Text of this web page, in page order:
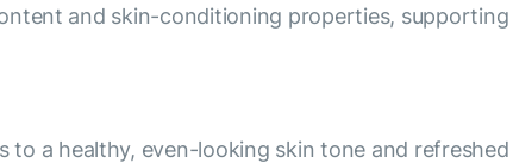
and skin-conditioning properties,
a healthy, even-looking skin tone and